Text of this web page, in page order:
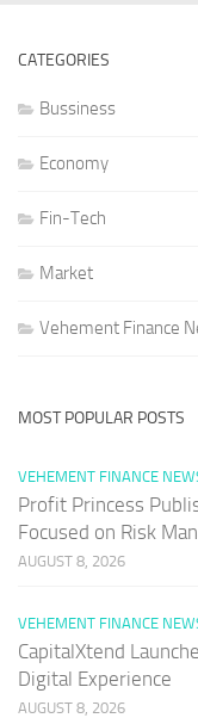
CATEGORIES
Bussiness
Economy
Fin-Tech
Market
Vehement Finance
MOST POPULAR POSTS
VEHEMENT FINANCE
Profit Princess
Focused on Risk
AUGUST 8, 2026
VEHEMENT FINANCE
CapitalXtend
Digital Experience
AUGUST 8, 2026